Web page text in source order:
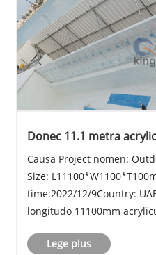
Donec 11.1 metra
Causa Project nomen:
Size:
time:2022/12/9Country:
longitudo 11100mm
Lege plus